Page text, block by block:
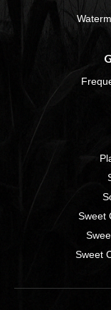
Sweet
Sweet